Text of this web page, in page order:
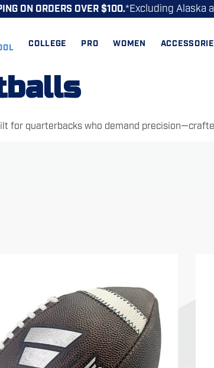
ON ORDERS OVER $100.*Excluding Alaska
COLLEGE PRO WOMEN
for quarterbacks who demand